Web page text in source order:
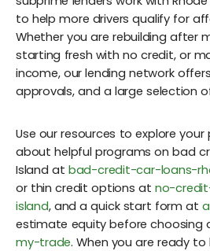
to help more drivers qualify for
Whether you are rebuilding after
starting fresh with no credit, or
income, our lending network
approvals, and a large selection
Use our resources to explore
about helpful programs on bad
Island at bad-credit-car-loans-
or thin credit options at no-
island, and a quick start form at
estimate equity before choosing
my-trade. When you are ready